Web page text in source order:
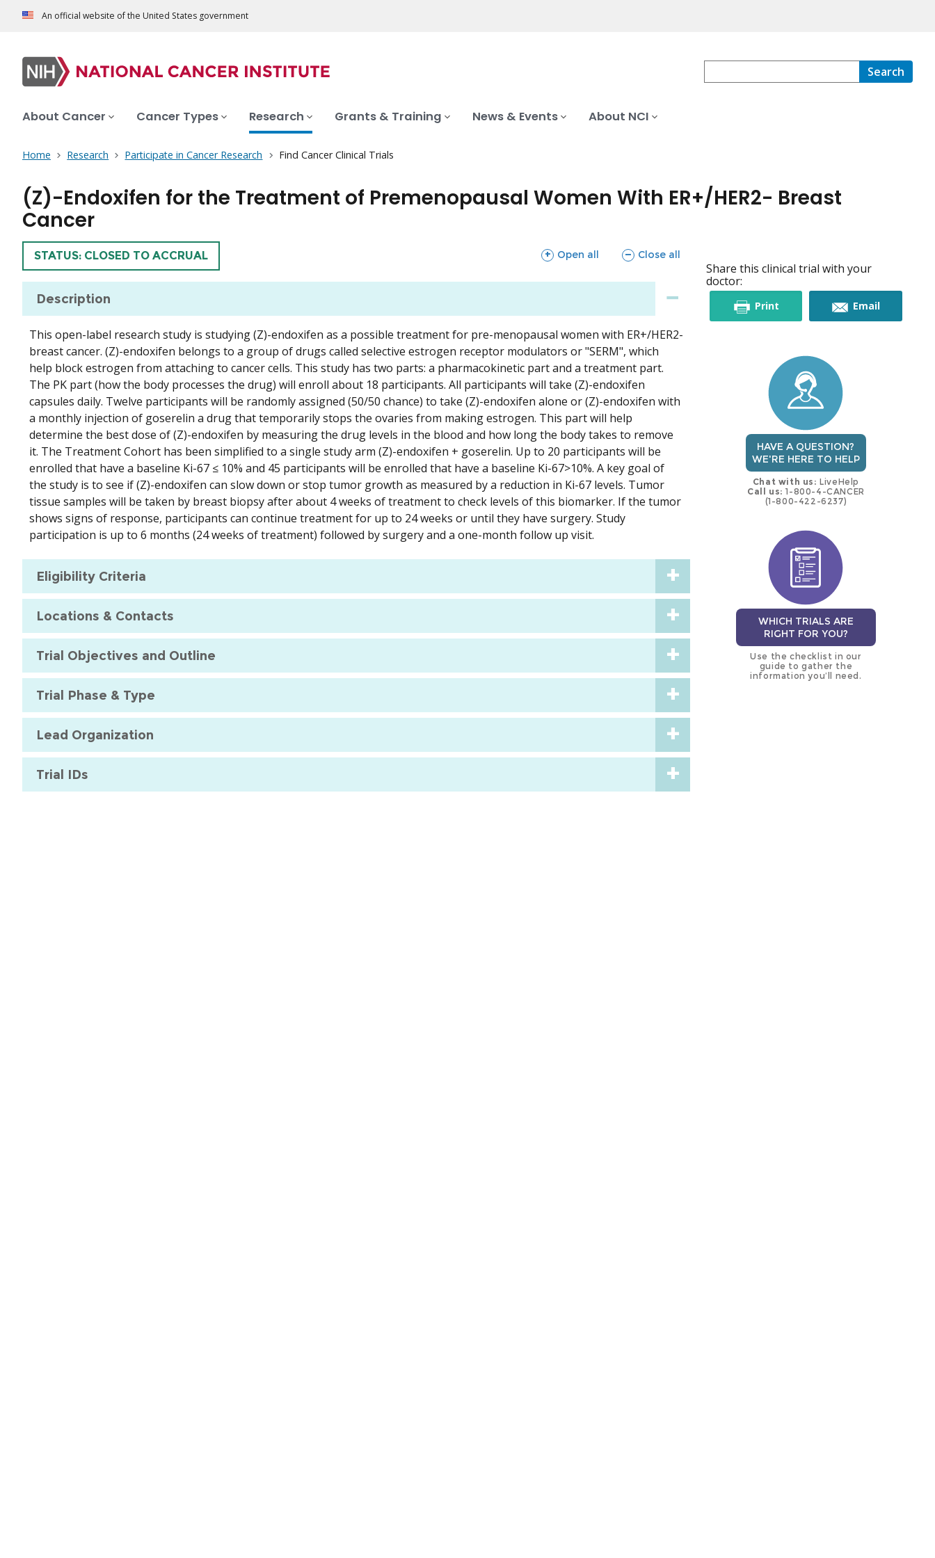
An official website of the United States government
Search
About Cancer Cancer Types Research Grants & Training News & Events About NCI
Home Research Participate in Cancer Research Find Cancer Clinical Trials
(Z)-Endoxifen for the Treatment of Premenopausal Women With ER+/HER2- Breast
Cancer
TRIAL
STATUS: CLOSED TO ACCRUAL Open all
sections Close all
sections
Description
This open-label research study is studying (Z)-endoxifen as a possible treatment for pre-menopausal women with ER+/HER2-
breast cancer. (Z)-endoxifen belongs to a group of drugs called selective estrogen receptor modulators or "SERM", which
help block estrogen from attaching to cancer cells. This study has two parts: a pharmacokinetic part and a treatment part.
The PK part (how the body processes the drug) will enroll about 18 participants. All participants will take (Z)-endoxifen
capsules daily. Twelve participants will be randomly assigned (50/50 chance) to take (Z)-endoxifen alone or (Z)-endoxifen with
a monthly injection of goserelin a drug that temporarily stops the ovaries from making estrogen. This part will help
determine the best dose of (Z)-endoxifen by measuring the drug levels in the blood and how long the body takes to remove
it. The Treatment Cohort has been simplified to a single study arm (Z)-endoxifen + goserelin. Up to 20 participants will be
enrolled that have a baseline Ki-67 ≤ 10% and 45 participants will be enrolled that have a baseline Ki-67>10%. A key goal of
the study is to see if (Z)-endoxifen can slow down or stop tumor growth as measured by a reduction in Ki-67 levels. Tumor
tissue samples will be taken by breast biopsy after about 4 weeks of treatment to check levels of this biomarker. If the tumor
shows signs of response, participants can continue treatment for up to 24 weeks or until they have surgery. Study
participation is up to 6 months (24 weeks of treatment) followed by surgery and a one-month follow up visit.
Eligibility Criteria
Locations & Contacts
Trial Objectives and Outline
Trial Phase & Type
Lead Organization
Trial IDs
Share this clinical trial with your
doctor:
Printthis Emailthis
HAVE A QUESTION?
WE'RE HERE TO HELP
Chat with us: LiveHelp
Call us: 1-800-4-CANCER
(1-800-422-6237)
WHICH TRIALS ARE
RIGHT FOR YOU?
Use the checklist in our
guide to gather the
information you’ll need.